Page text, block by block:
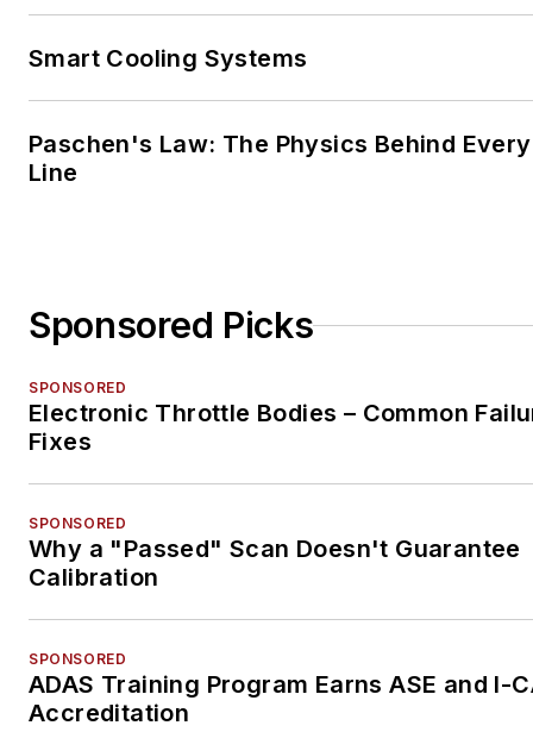
Smart Cooling Systems
Paschen's Law: The Physics Behind
Line
Sponsored Picks
SPONSORED
Electronic Throttle Bodies – Common
Fixes
SPONSORED
Why a "Passed" Scan Doesn't Guarantee
Calibration
SPONSORED
ADAS Training Program Earns ASE and I-
Accreditation